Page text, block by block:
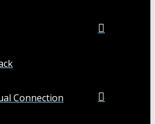
Connection